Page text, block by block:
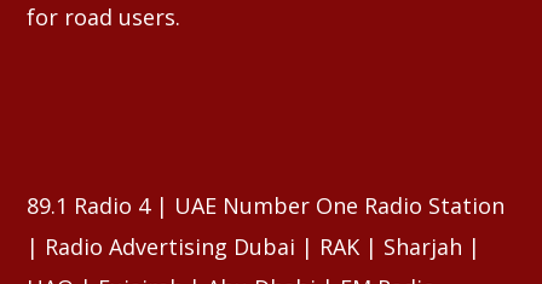
for road users.
89.1 Radio 4 | UAE Number One Radio Station
| Radio Advertising Dubai | RAK | Sharjah |